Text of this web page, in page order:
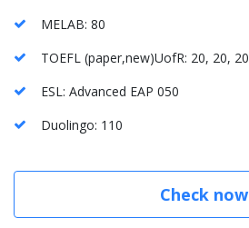
MELAB: 80
TOEFL (paper,new)UofR: 20, 20, 20
ESL: Advanced EAP 050
Duolingo: 110
Check now